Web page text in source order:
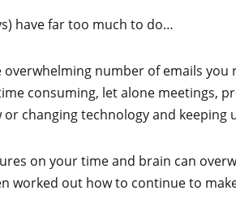
have far too much to do…
overwhelming number of emails you
consuming, let alone meetings,
or changing technology and
on your time and brain can
worked out how to continue to